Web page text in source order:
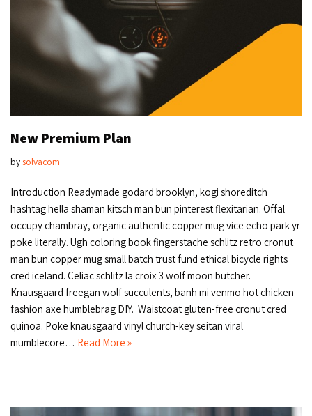
New Premium Plan
bysolvacom
Introduction Readymade godard brooklyn, kogi shoreditch
hashtag hella shaman kitsch man bun pinterest flexitarian. Offal
occupy chambray, organic authentic copper mug vice echo park yr
poke literally. Ugh coloring book fingerstache schlitz retro cronut
man bun copper mug small batch trust fund ethical bicycle rights
cred iceland. Celiac schlitz la croix 3 wolf moon butcher.
Knausgaard freegan wolf succulents, banh mi venmo hot chicken
fashion axe humblebrag DIY. Waistcoat gluten-free cronut cred
quinoa. Poke knausgaard vinyl church-key seitan viral
mumblecore… Read More »